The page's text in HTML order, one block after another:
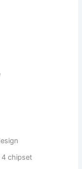
4 chipset